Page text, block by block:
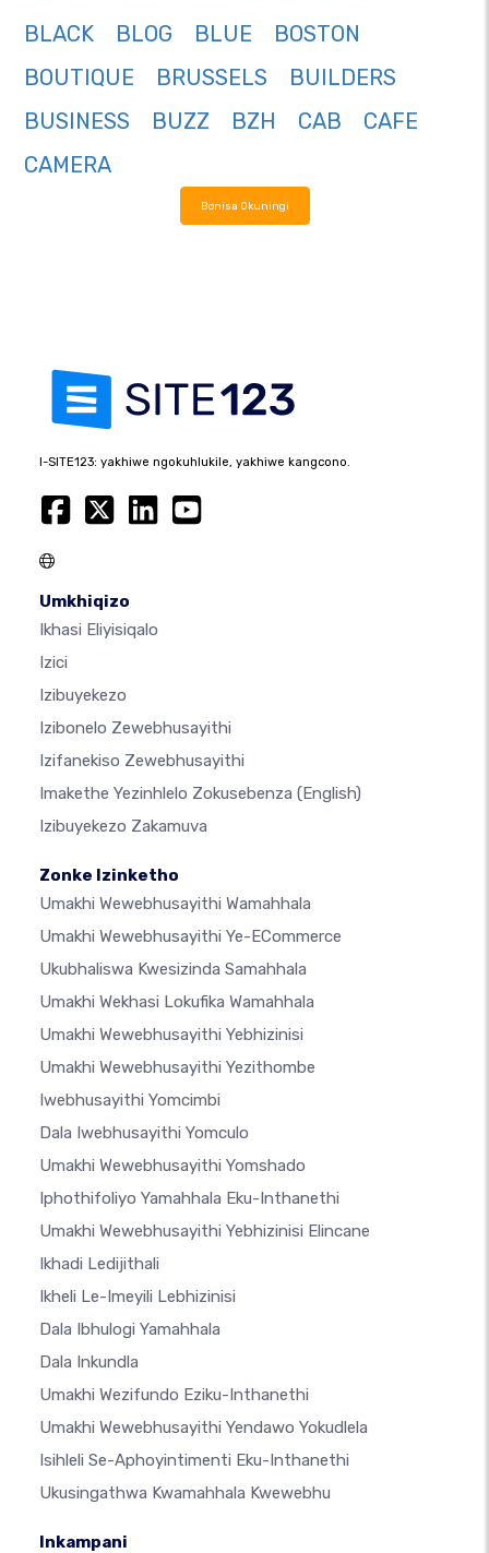
BLACK
BLOG BLUE
BOSTON
BOUTIQUE
BRUSSELS
BUILDERS
BUSINESS
BUZZ BZH CAB
CAFE
CAMERA
Bonisa Okuningi
I-SITE123: yakhiwe ngokuhlukile, yakhiwe kangcono.
Umkhiqizo
Ikhasi Eliyisiqalo
Izici
Izibuyekezo
Izibonelo Zewebhusayithi
Izifanekiso Zewebhusayithi
Imakethe Yezinhlelo Zokusebenza (English)
Izibuyekezo Zakamuva
Zonke Izinketho
Umakhi Wewebhusayithi Wamahhala
Umakhi Wewebhusayithi Ye-ECommerce
Ukubhaliswa Kwesizinda Samahhala
Umakhi Wekhasi Lokufika Wamahhala
Umakhi Wewebhusayithi Yebhizinisi
Umakhi Wewebhusayithi Yezithombe
Iwebhusayithi Yomcimbi
Dala Iwebhusayithi Yomculo
Umakhi Wewebhusayithi Yomshado
Iphothifoliyo Yamahhala Eku-Inthanethi
Umakhi Wewebhusayithi Yebhizinisi Elincane
Ikhadi Ledijithali
Ikheli Le-Imeyili Lebhizinisi
Dala Ibhulogi Yamahhala
Dala Inkundla
Umakhi Wezifundo Eziku-Inthanethi
Umakhi Wewebhusayithi Yendawo Yokudlela
Isihleli Se-Aphoyintimenti Eku-Inthanethi
Ukusingathwa Kwamahhala Kwewebhu
Inkampani